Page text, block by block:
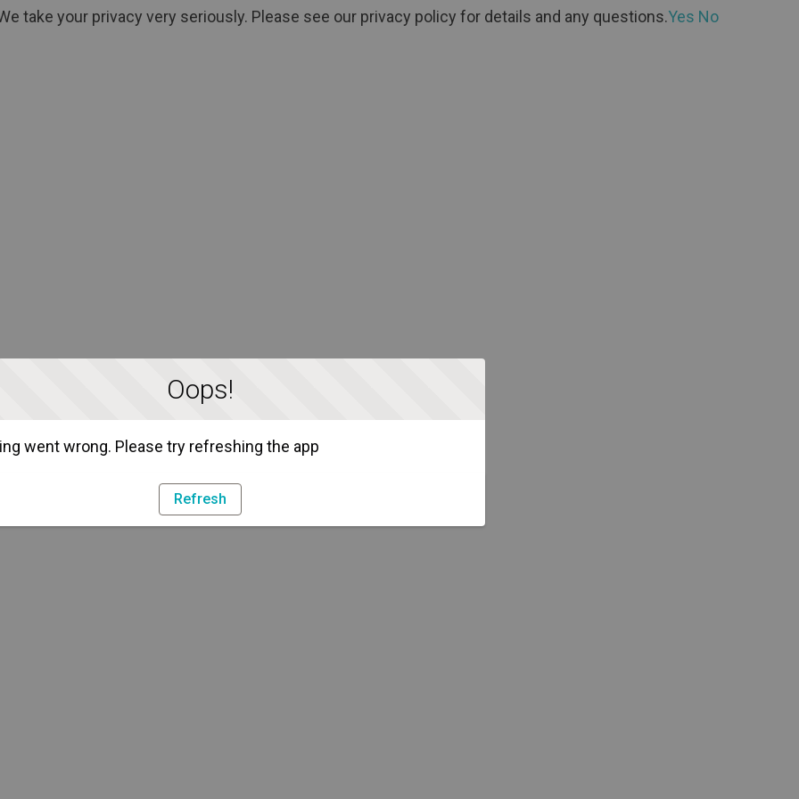
Oops!
went wrong. Please try refreshing the app
Refresh
take your privacy very seriously. Please see our privacy policy for details and any questions.Yes No